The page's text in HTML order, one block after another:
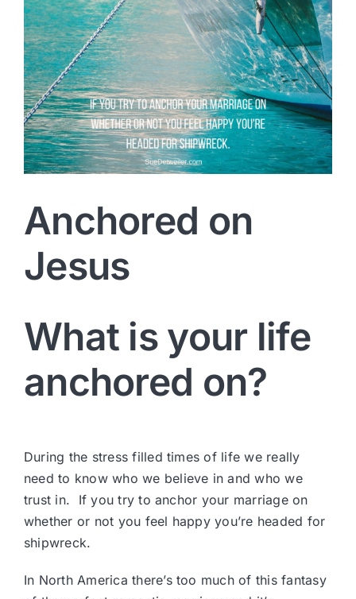
Anchored on
Jesus
What is your life
anchored on?
During the stress filled times of life we really
need to know who we believe in and who we
trust in. If you try to anchor your marriage on
whether or not you feel happy you’re headed for
shipwreck.
In North America there’s too much of this fantasy